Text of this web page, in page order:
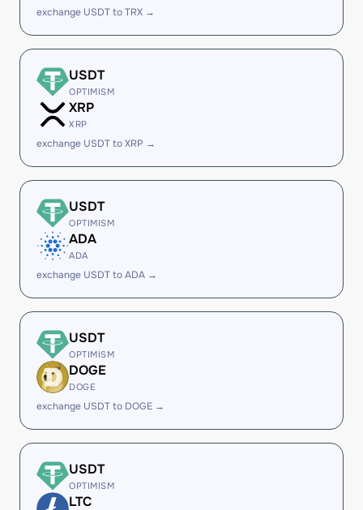
exchange USDT to TRX →
USDT
OPTIMISM
XRP
XRP
exchange USDT to XRP →
USDT
OPTIMISM
ADA
ADA
exchange USDT to ADA →
USDT
OPTIMISM
DOGE
DOGE
exchange USDT to DOGE →
USDT
OPTIMISM
LTC